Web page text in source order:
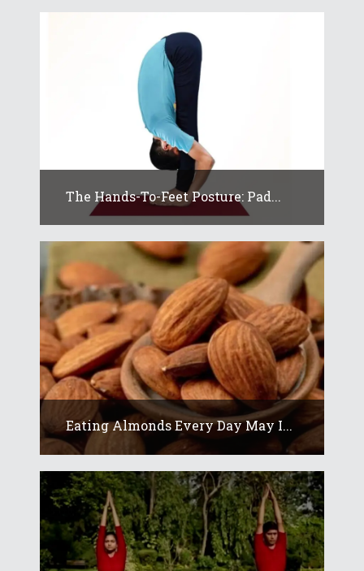
The Hands-To-Feet Posture: Pad...
Eating Almonds Every Day May I...